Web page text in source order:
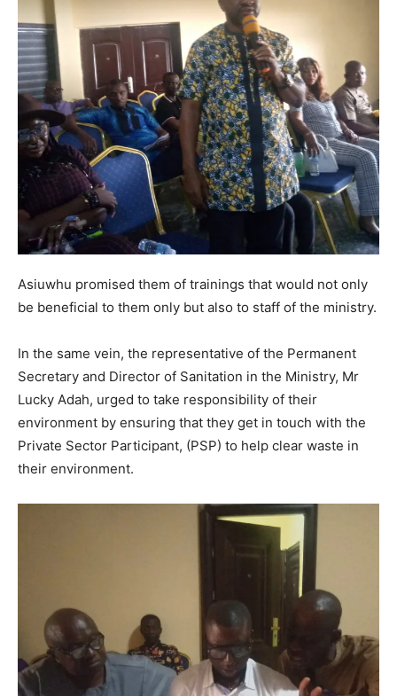
Asiuwhu promised them of trainings that would not only
be beneficial to them only but also to staff of the ministry.
In the same vein, the representative of the Permanent
Secretary and Director of Sanitation in the Ministry, Mr
Lucky Adah, urged to take responsibility of their
environment by ensuring that they get in touch with the
Private Sector Participant, (PSP) to help clear waste in
their environment.